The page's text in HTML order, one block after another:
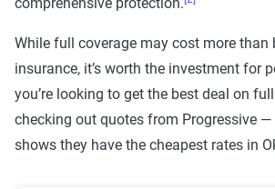
While full coverage may cost more
insurance, it’s worth the investment for
you’re looking to get the best deal on
checking out quotes from Progressive
shows they have the cheapest rates in